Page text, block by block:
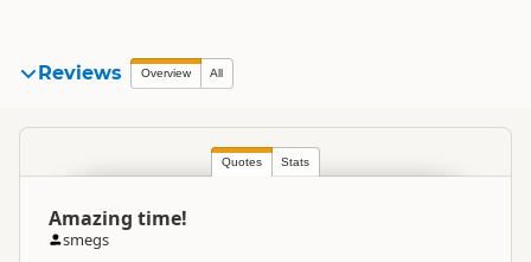
Organisation
North Island
▷Reporoa
Categories
Reviews Overview All
Quotes Stats
Amazing time!
smegs